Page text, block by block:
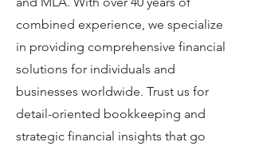
combined experience, we specialize
in providing comprehensive financial
solutions for individuals and
businesses worldwide. Trust us for
detail-oriented bookkeeping and
strategic financial insights that go